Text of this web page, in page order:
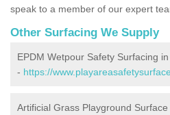
speak to a member of our expert
Other Surfacing We Supply
EPDM Wetpour Safety Surfacing
- https://
Artificial Grass Playground Surface